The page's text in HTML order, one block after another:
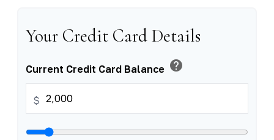
Your Credit Card Details
Current Credit Card Balance help
$